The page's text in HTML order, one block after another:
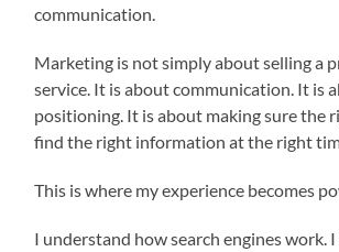
communication.
Marketing is not simply about selling a
service. It is about communication. It is
positioning. It is about making sure the
find the right information at the right
This is where my experience becomes
I understand how search engines work.